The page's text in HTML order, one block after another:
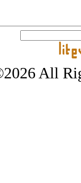
All